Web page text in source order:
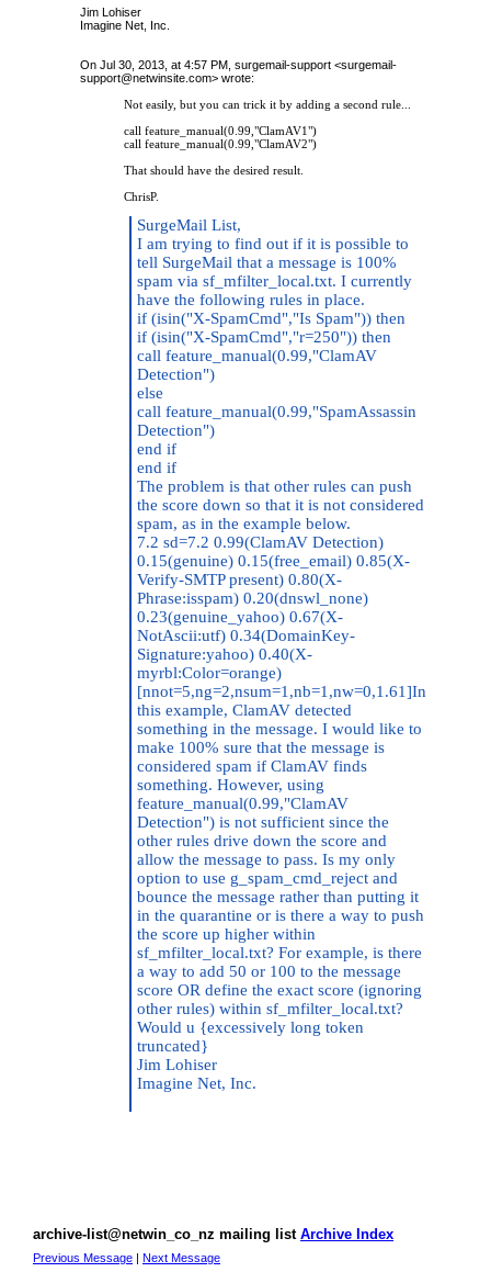
Jim Lohiser
Imagine Net, Inc.
On Jul 30, 2013, at 4:57 PM, surgemail-support <surgemail-
support@netwinsite.com> wrote:
Not easily, but you can trick it by adding a second rule...
call feature_manual(0.99,"ClamAV1")
call feature_manual(0.99,"ClamAV2")
That should have the desired result.
ChrisP.
SurgeMail List,
I am trying to find out if it is possible to
tell SurgeMail that a message is 100%
spam via sf_mfilter_local.txt. I currently
have the following rules in place.
if (isin("X-SpamCmd","Is Spam")) then
if (isin("X-SpamCmd","r=250")) then
call feature_manual(0.99,"ClamAV
Detection")
else
call feature_manual(0.99,"SpamAssassin
Detection")
end if
end if
The problem is that other rules can push
the score down so that it is not considered
spam, as in the example below.
7.2 sd=7.2 0.99(ClamAV Detection)
0.15(genuine) 0.15(free_email) 0.85(X-
Verify-SMTP present) 0.80(X-
Phrase:isspam) 0.20(dnswl_none)
0.23(genuine_yahoo) 0.67(X-
NotAscii:utf) 0.34(DomainKey-
Signature:yahoo) 0.40(X-
myrbl:Color=orange)
[nnot=5,ng=2,nsum=1,nb=1,nw=0,1.61]In
this example, ClamAV detected
something in the message. I would like to
make 100% sure that the message is
considered spam if ClamAV finds
something. However, using
feature_manual(0.99,"ClamAV
Detection") is not sufficient since the
other rules drive down the score and
allow the message to pass. Is my only
option to use g_spam_cmd_reject and
bounce the message rather than putting it
in the quarantine or is there a way to push
the score up higher within
sf_mfilter_local.txt? For example, is there
a way to add 50 or 100 to the message
score OR define the exact score (ignoring
other rules) within sf_mfilter_local.txt?
Would u {excessively long token
truncated}
Jim Lohiser
Imagine Net, Inc.
archive-list@netwin_co_nz mailing list Archive Index
Previous Message | Next Message